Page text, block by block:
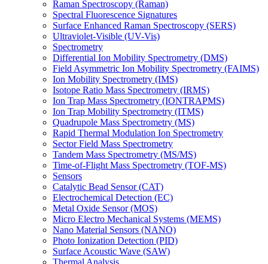
Raman Spectroscopy (Raman)
Spectral Fluorescence Signatures
Surface Enhanced Raman Spectroscopy (SERS)
Ultraviolet-Visible (UV-Vis)
Spectrometry
Differential Ion Mobility Spectrometry (DMS)
Field Asymmetric Ion Mobility Spectrometry (FAIMS)
Ion Mobility Spectrometry (IMS)
Isotope Ratio Mass Spectrometry (IRMS)
Ion Trap Mass Spectrometry (IONTRAPMS)
Ion Trap Mobility Spectrometry (ITMS)
Quadrupole Mass Spectrometry (MS)
Rapid Thermal Modulation Ion Spectrometry
Sector Field Mass Spectrometry
Tandem Mass Spectrometry (MS/MS)
Time-of-Flight Mass Spectrometry (TOF-MS)
Sensors
Catalytic Bead Sensor (CAT)
Electrochemical Detection (EC)
Metal Oxide Sensor (MOS)
Micro Electro Mechanical Systems (MEMS)
Nano Material Sensors (NANO)
Photo Ionization Detection (PID)
Surface Acoustic Wave (SAW)
Thermal Analysis